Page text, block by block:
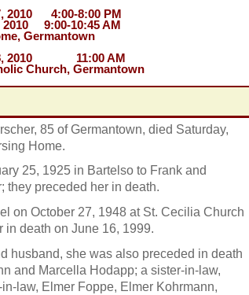
2010 4:00-8:00 PM
9:00-10:45 AM
2010 11:00 AM
Germantown
85 of Germantown, died Saturday,
Home.
25, 1925 in Bartelso to Frank and
they preceded her in death.
on October 27, 1948 at St. Cecilia Church
in death on June 16, 1999.
husband, she was also preceded in death
and Marcella Hodapp; a sister-in-law,
law, Elmer Foppe, Elmer Kohrmann,